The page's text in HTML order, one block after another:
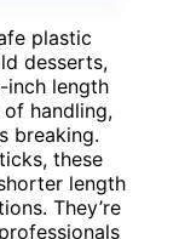
plastic
desserts,
inch length
of handling,
breaking.
these
length
They’re